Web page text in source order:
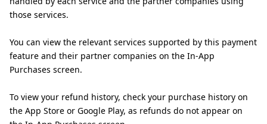
those services.
You can view the relevant services supported by this payment
feature and their partner companies on the In-App
Purchases screen.
To view your refund history, check your purchase history on
the App Store or Google Play, as refunds do not appear on